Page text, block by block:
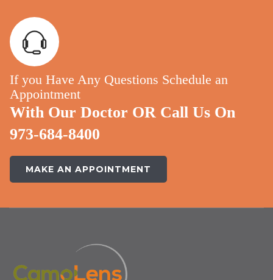
If you Have Any Questions Schedule an
Appointment
With Our Doctor OR Call Us On
973-684-8400
MAKE AN APPOINTMENT